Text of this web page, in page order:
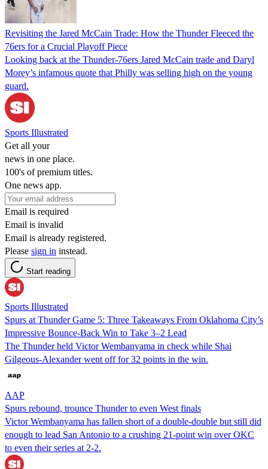
Revisiting the Jared McCain Trade: How the Thunder Fleeced the
76ers for a Crucial Playoff Piece
Looking back at the Thunder-76ers Jared McCain trade and Daryl
Morey’s infamous quote that Philly was selling high on the young
guard.
Sports Illustrated
Get all your
news in one place.
100's of premium titles.
One news app.
Email is required
Email is invalid
Email is already registered.
Please sign in instead.
Start reading
Sports Illustrated
Spurs at Thunder Game 5: Three Takeaways From Oklahoma City’s
Impressive Bounce-Back Win to Take 3–2 Lead
The Thunder held Victor Wembanyama in check while Shai
Gilgeous-Alexander went off for 32 points in the win.
AAP
Spurs rebound, trounce Thunder to even West finals
Victor Wembanyama has fallen short of a double-double but still did
enough to lead San Antonio to a crushing 21-point win over OKC
to even their series at 2-2.